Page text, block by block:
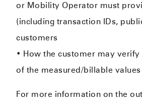
or Mobility Operator must
(including transaction IDs,
customers
• How the customer may verify
of the measured/billable values
For more information on the